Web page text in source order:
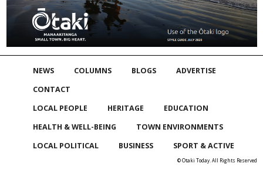
NEWS COLUMNS BLOGS
ADVERTISE
CONTACT
LOCAL PEOPLE
HERITAGE
EDUCATION
HEALTH & WELL-BEING
TOWN ENVIRONMENTS
LOCAL POLITICAL
BUSINESS SPORT & ACTIVE
© Otaki Today. All Rights Reserved